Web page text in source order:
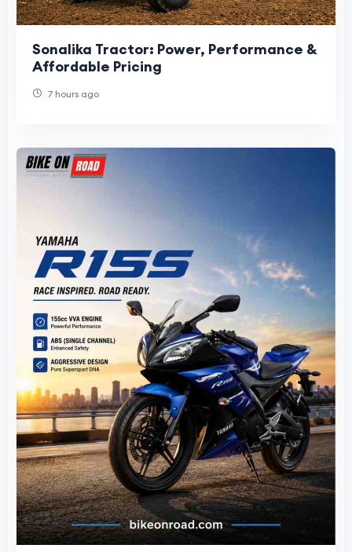
Sonalika Tractor: Power, Performance &
Affordable Pricing
7 hours ago